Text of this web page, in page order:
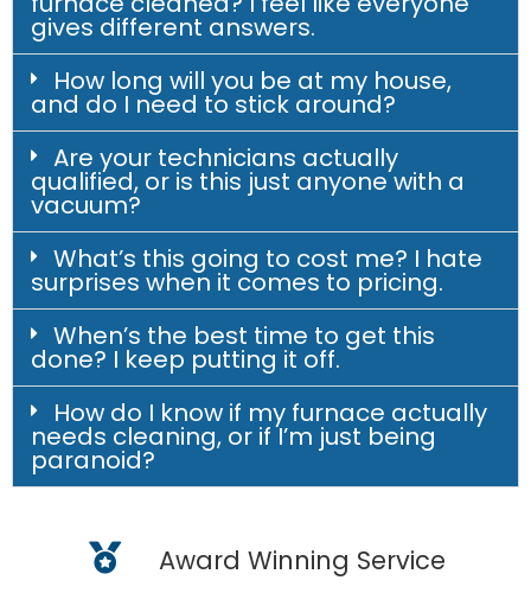
gives different answers.
How long will you be at my house,
and do I need to stick around?
Are your technicians actually
qualified, or is this just anyone with a
vacuum?
What’s this going to cost me? I hate
surprises when it comes to pricing.
When’s the best time to get this
done? I keep putting it off.
How do I know if my furnace actually
needs cleaning, or if I’m just being
paranoid?
Award Winning Service